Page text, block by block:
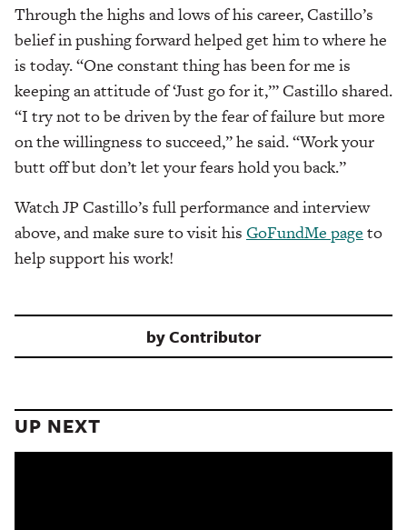
Through the highs and lows of his career, Castillo’s
belief in pushing forward helped get him to where he
is today. “One constant thing has been for me is
keeping an attitude of ‘Just go for it,’” Castillo shared.
“I try not to be driven by the fear of failure but more
on the willingness to succeed,” he said. “Work your
butt off but don’t let your fears hold you back.”
Watch JP Castillo’s full performance and interview
above, and make sure to visit his GoFundMe page to
help support his work!
byContributor
UP NEXT